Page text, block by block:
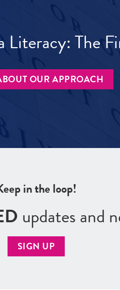
Literacy: The
OUR APPROACH
in the loop!
updates and
SIGN UP